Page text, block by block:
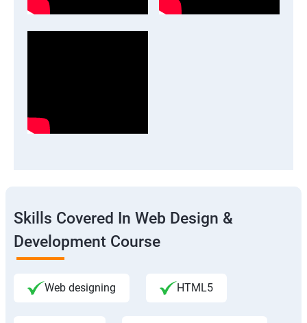
Skills Covered In Web Design &
Development Course
Web designing HTML5